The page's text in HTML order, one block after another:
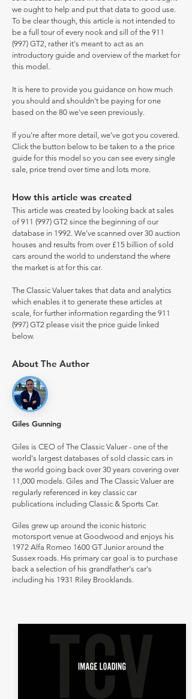
we ought to help and put that data to good use.
To be clear though, this article is not intended to
be a full tour of every nook and sill of the 911
(997) GT2, rather it's meant to act as an
introductory guide and overview of the market for
this model.
It is here to provide you guidance on how much
you should and shouldn't be paying for one
based on the 80 we've seen previously.
If you're after more detail, we've got you covered.
Click the button below to be taken to a the price
guide for this model so you can see every single
sale, price trend over time and lots more.
How this article was created
This article was created by looking back at sales
of 911 (997) GT2 since the beginning of our
database in 1992. We've scanned over 30 auction
houses and results from over £15 billion of sold
cars around the world to understand the where
the market is at for this car.
The Classic Valuer takes that data and analytics
which enables it to generate these articles at
scale, for further information regarding the 911
(997) GT2 please visit the price guide linked
below.
About The Author
Giles Gunning
Giles is CEO of The Classic Valuer - one of the
world's largest databases of sold classic cars in
the world going back over 30 years covering over
11,000 models. Giles and The Classic Valuer are
regularly referenced in key classic car
publications including Classic & Sports Car.
Giles grew up around the iconic historic
motorsport venue at Goodwood and enjoys his
1972 Alfa Romeo 1600 GT Junior around the
Sussex roads. His primary car goal is to purchase
back a selection of his grandfather's car's
including his 1931 Riley Brooklands.